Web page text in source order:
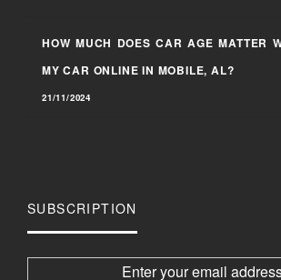
HOW MUCH DOES CAR AGE MATTER
MY CAR ONLINE IN MOBILE, AL?
21/11/2024
SUBSCRIPTION
Enter your email